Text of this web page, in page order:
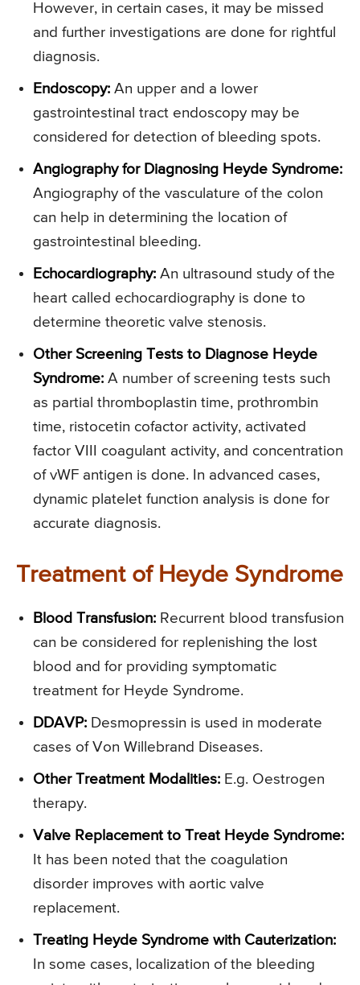
However, in certain cases, it may be missed
and further investigations are done for rightful
diagnosis.
Endoscopy: An upper and a lower
gastrointestinal tract endoscopy may be
considered for detection of bleeding spots.
Angiography for Diagnosing Heyde Syndrome:
Angiography of the vasculature of the colon
can help in determining the location of
gastrointestinal bleeding.
Echocardiography: An ultrasound study of the
heart called echocardiography is done to
determine theoretic valve stenosis.
Other Screening Tests to Diagnose Heyde
Syndrome: A number of screening tests such
as partial thromboplastin time, prothrombin
time, ristocetin cofactor activity, activated
factor VIII coagulant activity, and concentration
of vWF antigen is done. In advanced cases,
dynamic platelet function analysis is done for
accurate diagnosis.
Treatment of Heyde Syndrome
Blood Transfusion: Recurrent blood transfusion
can be considered for replenishing the lost
blood and for providing symptomatic
treatment for Heyde Syndrome.
DDAVP: Desmopressin is used in moderate
cases of Von Willebrand Diseases.
Other Treatment Modalities: E.g. Oestrogen
therapy.
Valve Replacement to Treat Heyde Syndrome:
It has been noted that the coagulation
disorder improves with aortic valve
replacement.
Treating Heyde Syndrome with Cauterization:
In some cases, localization of the bleeding